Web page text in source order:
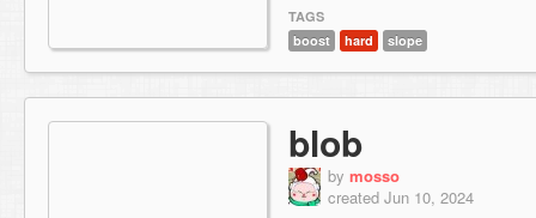
TAGS
boost
hard slope
blob
by mosso
created Jun 10, 2024